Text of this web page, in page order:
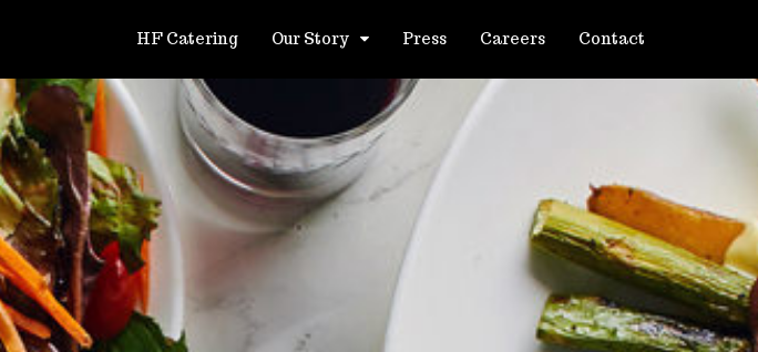
HF Catering Our Story Press Careers Contact